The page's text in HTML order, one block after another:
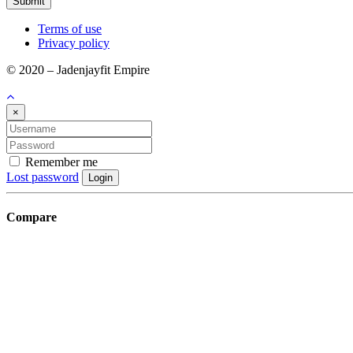
Terms of use
Privacy policy
© 2020 – Jadenjayfit Empire
×
Remember me
Lost password
Login
Compare